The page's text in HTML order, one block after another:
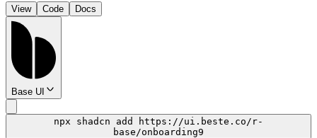
View Code Docs
Base UI
npx shadcn add https://ui.beste.co/r-
base/onboarding9